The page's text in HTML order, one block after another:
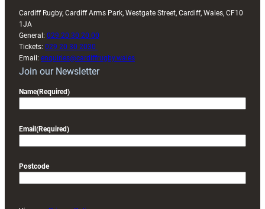
Cardiff Rugby, Cardiff Arms Park, Westgate Street, Cardiff, Wales, CF10
1JA
General: 029 20 30 20 00
Tickets: 029 20 30 2030
Email: enquiries@cardiffrugby.wales
Join our Newsletter
Name(Required)
Email (Required)
Postcode